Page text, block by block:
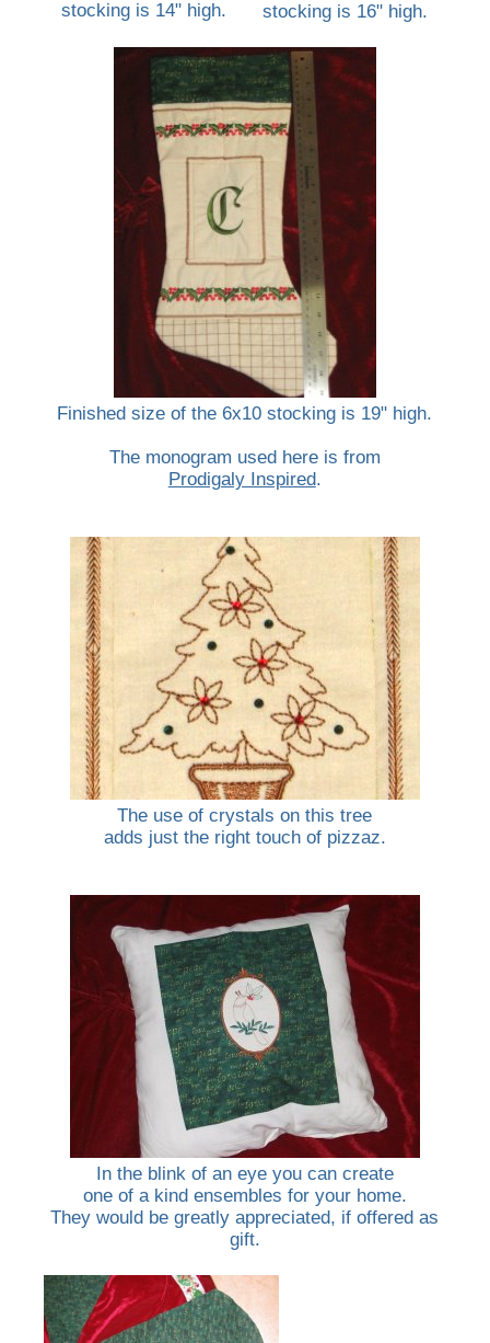
stocking is 14" high.
stocking is 16" high.
Finished size of the 6x10 stocking is 19" high.
The monogram used here is from
Prodigaly Inspired.
The use of crystals on this tree
adds just the right touch of pizzaz.
In the blink of an eye you can create
one of a kind ensembles for your home.
They would be greatly appreciated, if offered as
gift.